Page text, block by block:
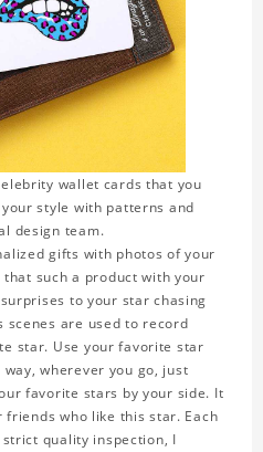
wallet cards that you
style with patterns and
design team.
gifts with photos of your
such a product with your
to your star chasing
scenes are used to record
star. Use your favorite star
wherever you go, just
favorite stars by your side. It
who like this star. Each
quality inspection, I